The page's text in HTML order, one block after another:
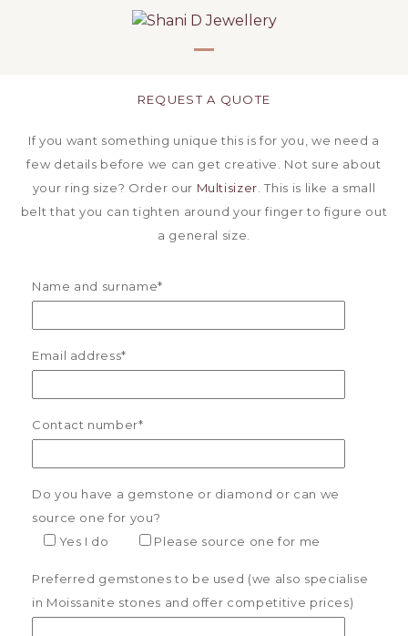
mobile
menu
mobile
menu
REQUEST A QUOTE
If you want something unique this is for you, we need a
few details before we can get creative. Not sure about
your ring size? Order our Multisizer . This is like a small
belt that you can tighten around your finger to figure out
a general size.
Name and surname*
Email address*
Contact number*
Do you have a gemstone or diamond or can we
source one for you?
Yes I do
Please source one for me
Preferred gemstones to be used (we also specialise
in Moissanite stones and offer competitive prices)